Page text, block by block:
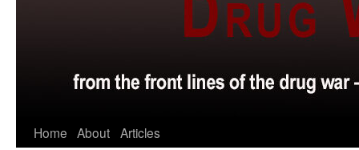
Home About Articles